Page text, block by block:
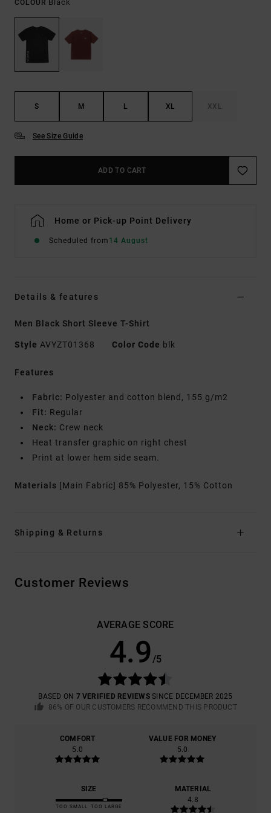
COLOUR Black
S M L XL XXL
See Size Guide
ADD TO CART
Home or Pick-up Point Delivery
Scheduled from 14 August
Details & features
Men Black Short Sleeve T-Shirt
Style AVYZT01368 Color Code blk
Features
Fabric: Polyester and cotton blend, 155 g/m2
Fit: Regular
Neck: Crew neck
Heat transfer graphic on right chest
Print at lower hem side seam.
Materials [Main Fabric] 85% Polyester, 15% Cotton
Shipping & Returns
Customer Reviews
AVERAGE SCORE
4.9/5
BASED ON 7 VERIFIED REVIEWSSINCE DECEMBER 2025
86% OF OUR CUSTOMERS RECOMMEND THIS PRODUCT
COMFORT
5.0
VALUE FOR MONEY
5.0
SIZE
TOO SMALL TOO LARGE
MATERIAL
4.8